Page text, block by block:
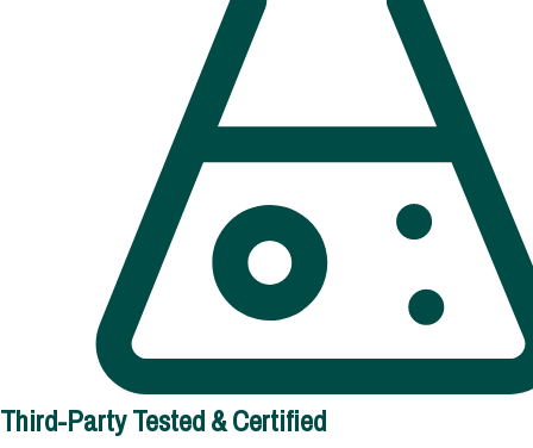
Third-Party Tested & Certified